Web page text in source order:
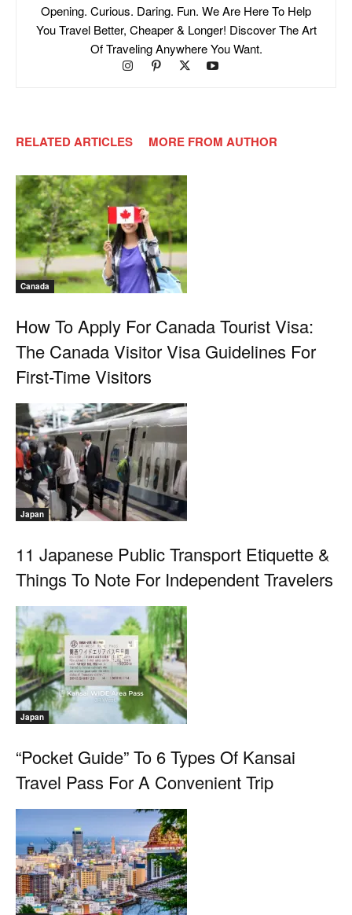
Opening. Curious. Daring. Fun. We Are Here To Help
You Travel Better, Cheaper & Longer! Discover The Art
Of Traveling Anywhere You Want.
RELATED ARTICLES MORE FROM AUTHOR
Canada
How To Apply For Canada Tourist Visa:
The Canada Visitor Visa Guidelines For
First-Time Visitors
Japan
11 Japanese Public Transport Etiquette &
Things To Note For Independent Travelers
Japan
“Pocket Guide” To 6 Types Of Kansai
Travel Pass For A Convenient Trip